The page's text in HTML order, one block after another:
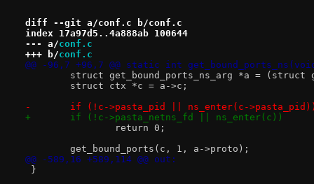
diff --git a/conf.c b/conf.c
index 17a97d5..4a888ab 100644
--- a/conf.c
+++ b/conf.c
@@ -96,7 +96,7 @@ static int
struct get_bound_ports_ns_arg *a = (struct
struct ctx *c = a->c;
-	if (!c->pasta_pid || ns_enter(c-
+	if (!c->pasta_netns_fd || ns_enter(c))
return 0;
get_bound_ports(c, 1, a->proto);
@@ -589,16 +589,114 @@ out:
}